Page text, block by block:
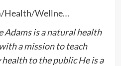
Health/Wellne…
Adams is a natural health
a mission to teach
to the public He is a